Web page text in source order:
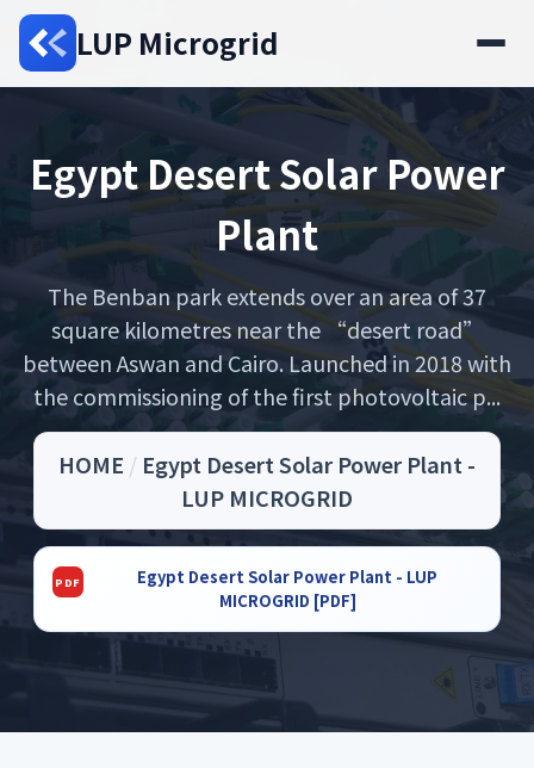
LUP Microgrid
Egypt Desert Solar Power
Plant
The Benban park extends over an area of 37
square kilometres near the “desert road”
between Aswan and Cairo. Launched in 2018 with
the commissioning of the first photovoltaic p...
HOME / Egypt Desert Solar Power Plant -
LUP MICROGRID
Egypt Desert Solar Power Plant - LUP
MICROGRID [PDF]